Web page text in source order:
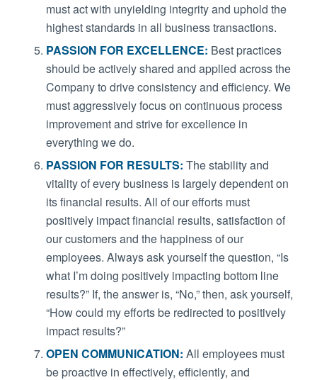
must act with unyielding integrity and uphold the
highest standards in all business transactions.
PASSION FOR EXCELLENCE: Best practices
should be actively shared and applied across the
Company to drive consistency and efficiency. We
must aggressively focus on continuous process
improvement and strive for excellence in
everything we do.
PASSION FOR RESULTS: The stability and
vitality of every business is largely dependent on
its financial results. All of our efforts must
positively impact financial results, satisfaction of
our customers and the happiness of our
employees. Always ask yourself the question, “Is
what I’m doing positively impacting bottom line
results?” If, the answer is, “No,” then, ask yourself,
“How could my efforts be redirected to positively
impact results?”
OPEN COMMUNICATION: All employees must
be proactive in effectively, efficiently, and